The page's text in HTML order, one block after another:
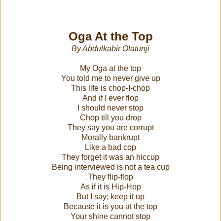
Oga At the Top
By Abdulkabir Olatunji
My Oga at the top
You told me to never give up
This life is chop-I-chop
And if I ever flop
I should never stop
Chop till you drop
They say you are corrupt
Morally bankrupt
Like a bad cop
They forget it was an hiccup
Being interviewed is not a tea cup
They flip-flop
As if it is Hip-Hop
But I say; keep it up
Because it is you at the top
Your shine cannot stop